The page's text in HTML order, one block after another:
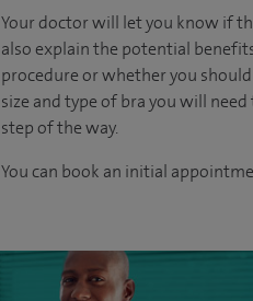
Your doctor will let you know if
also explain the potential
procedure or whether you
size and type of bra you will
step of the way.
You can book an initial